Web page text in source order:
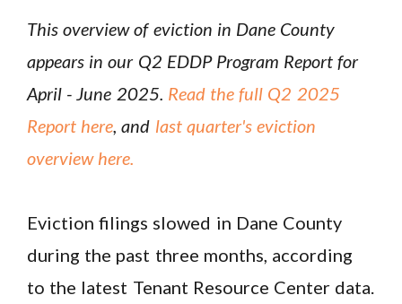
This overview of eviction in Dane County
appears in our Q2 EDDP Program Report for
April - June 2025. Read the full Q2 2025
Report here, and last quarter's eviction
overview here.
Eviction filings slowed in Dane County
during the past three months, according
to the latest Tenant Resource Center data.